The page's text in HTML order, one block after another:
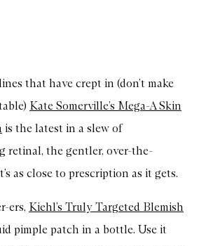
that have crept in (don’t make
Kate Somerville’s Mega-A Skin
is the latest in a slew of
retinal, the gentler, over-the-
as close to prescription as it gets.
ers, Kiehl’s Truly Targeted Blemish
pimple patch in a bottle. Use it